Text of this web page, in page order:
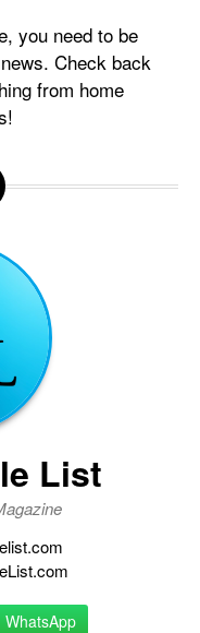
you need to be
Check back
from home
List
WhatsApp